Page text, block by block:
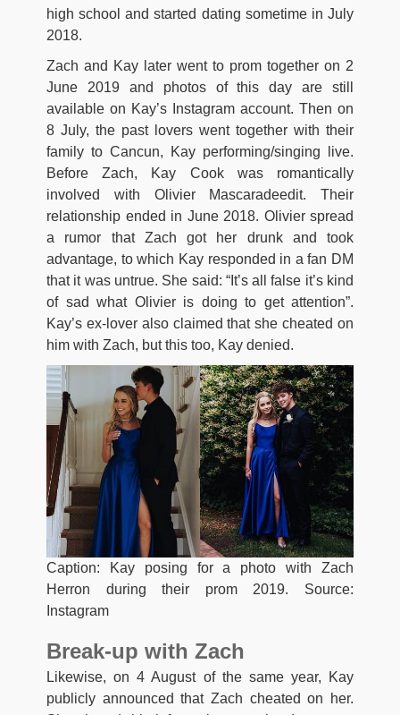
high school and started dating sometime in July
2018.
Zach and Kay later went to prom together on 2
June 2019 and photos of this day are still
available on Kay’s Instagram account. Then on
8 July, the past lovers went together with their
family to Cancun, Kay performing/singing live.
Before Zach, Kay Cook was romantically
involved with Olivier Mascaradeedit. Their
relationship ended in June 2018. Olivier spread
a rumor that Zach got her drunk and took
advantage, to which Kay responded in a fan DM
that it was untrue. She said: “It’s all false it’s kind
of sad what Olivier is doing to get attention”.
Kay’s ex-lover also claimed that she cheated on
him with Zach, but this too, Kay denied.
Caption: Kay posing for a photo with Zach
Herron during their prom 2019. Source:
Instagram
Break-up with Zach
Likewise, on 4 August of the same year, Kay
publicly announced that Zach cheated on her.